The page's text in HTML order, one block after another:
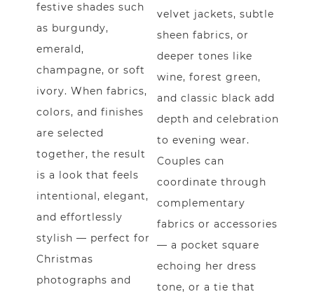
festive shades such
as burgundy,
emerald,
champagne, or soft
ivory. When fabrics,
colors, and finishes
are selected
together, the result
is a look that feels
intentional, elegant,
and effortlessly
stylish — perfect for
Christmas
photographs and
velvet jackets, subtle
sheen fabrics, or
deeper tones like
wine, forest green,
and classic black add
depth and celebration
to evening wear.
Couples can
coordinate through
complementary
fabrics or accessories
— a pocket square
echoing her dress
tone, or a tie that